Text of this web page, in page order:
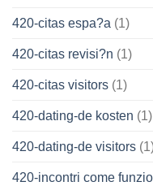
420-citas espa?a (1)
420-citas revisi?n (1)
420-citas visitors (1)
420-dating-de kosten (1)
420-dating-de visitors
420-incontri come